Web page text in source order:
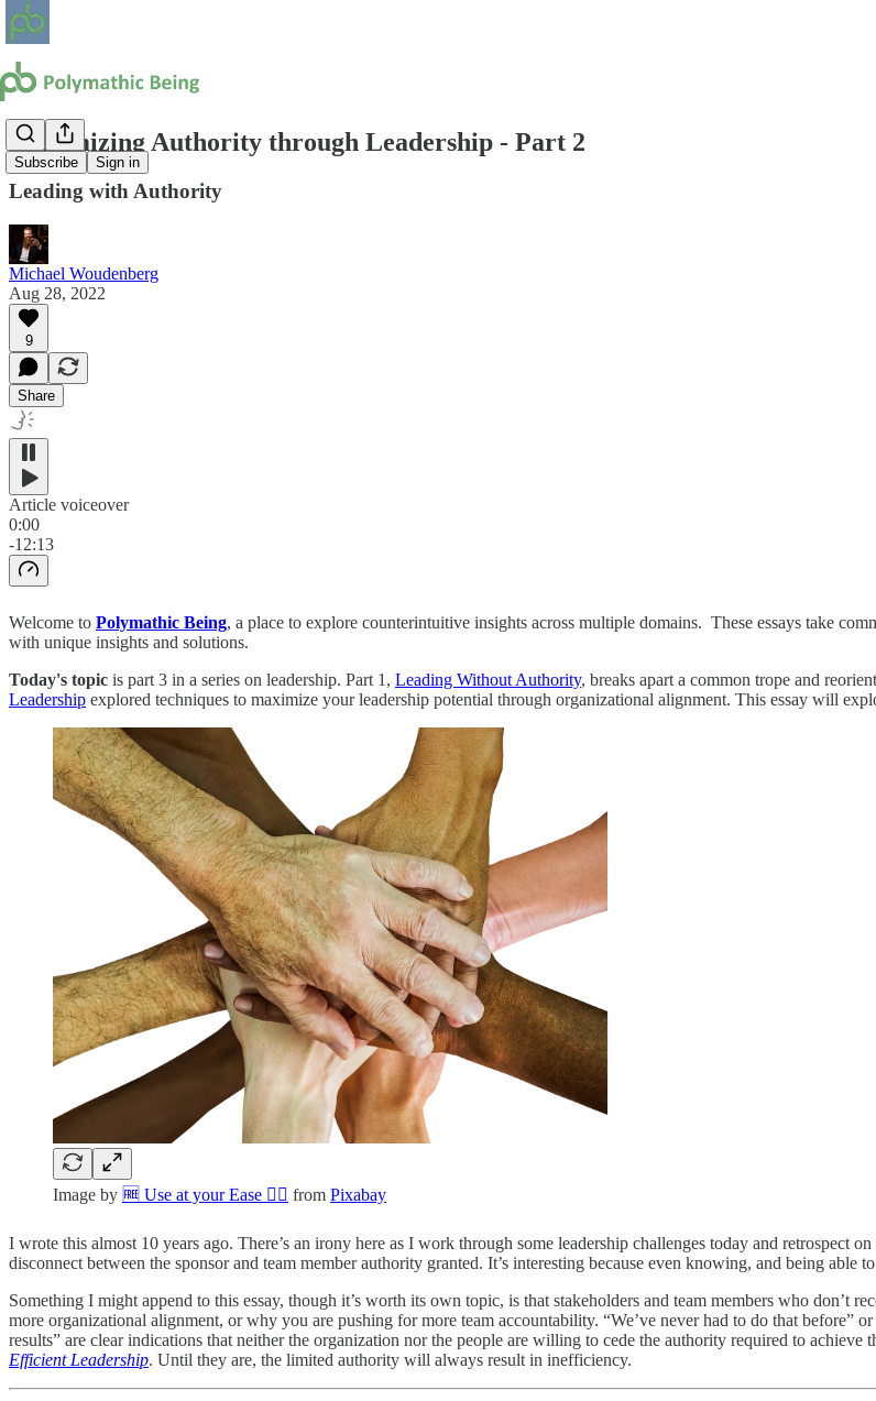
Subscribe Sign in
Maximizing Authority through Leadership - Part 2
Leading with Authority
Michael Woudenberg
Aug 28, 2022
9
Share
Article voiceover
0:00
-12:13
Welcome to Polymathic Being, a place to explore counterintuitive insights across multiple domains. These essays take
with unique insights and solutions.
Today's topic is part 3 in a series on leadership. Part 1, Leading Without Authority, breaks apart a common trope and
Leadership explored techniques to maximize your leadership potential through organizational alignment. This essay will
Image by 🆓 Use at your Ease 👌🏼 from Pixabay
I wrote this almost 10 years ago. There’s an irony here as I work through some leadership challenges today and retrospect
disconnect between the sponsor and team member authority granted. It’s interesting because even knowing, and being able
Something I might append to this essay, though it’s worth its own topic, is that stakeholders and team members who
more organizational alignment, or why you are pushing for more team accountability. “We’ve never had to do that before”
results” are clear indications that neither the organization nor the people are willing to cede the authority required to
Efficient Leadership. Until they are, the limited authority will always result in inefficiency.